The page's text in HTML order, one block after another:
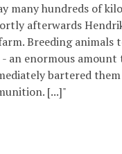
many hundreds of
afterwards
Breeding animals
- an enormous
bartered
[...]"